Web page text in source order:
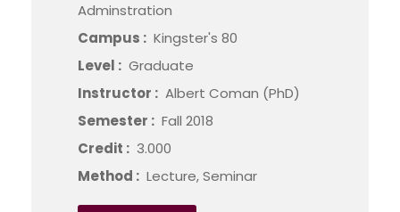
Adminstration
Campus : Kingster's 80
Level : Graduate
Instructor : Albert Coman (PhD)
Semester : Fall 2018
Credit : 3.000
Method : Lecture, Seminar